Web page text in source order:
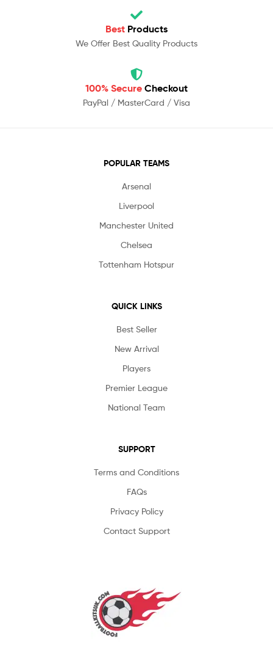
Best Products
We Offer Best Quality Products
100% Secure Checkout
PayPal / MasterCard / Visa
POPULAR TEAMS
Arsenal
Liverpool
Manchester United
Chelsea
Tottenham Hotspur
QUICK LINKS
Best Seller
New Arrival
Players
Premier League
National Team
SUPPORT
Terms and Conditions
FAQs
Privacy Policy
Contact Support